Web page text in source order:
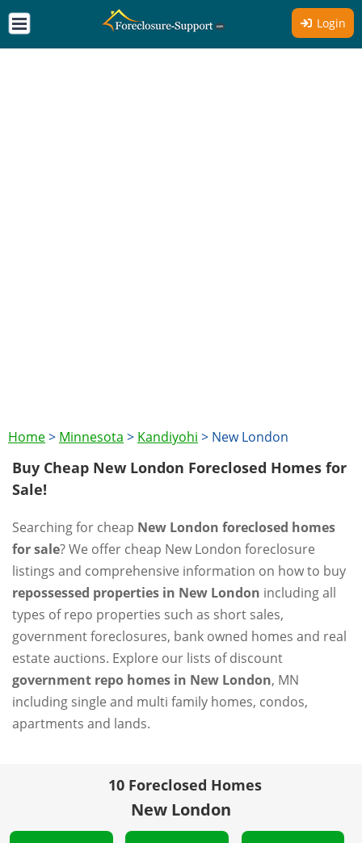
Login
Home> Minnesota > Kandiyohi > New London
Buy Cheap New London Foreclosed Homes for
Sale!
Searching for cheap New London foreclosed homes
for sale? We offer cheap New London foreclosure
listings and comprehensive information on how to buy
repossessed properties in New London including all
types of repo properties such as short sales,
government foreclosures, bank owned homes and real
estate auctions. Explore our lists of discount
government repo homes in New London, MN
including single and multi family homes, condos,
apartments and lands.
10 Foreclosed Homes
New London